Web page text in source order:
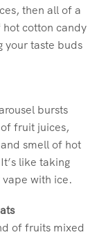
then all of a
cotton candy
your taste buds
bursts
fruit juices,
smell of hot
like taking
with ice.
of fruits mixed